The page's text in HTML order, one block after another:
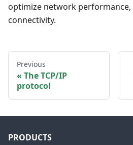
optimize network performance,
connectivity.
Previous
The TCP/IP
protocol
PRODUCTS